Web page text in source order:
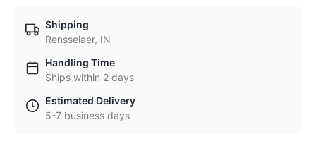
Shipping
Rensselaer, IN
Handling Time
Ships within 2 days
Estimated Delivery
5-7 business days